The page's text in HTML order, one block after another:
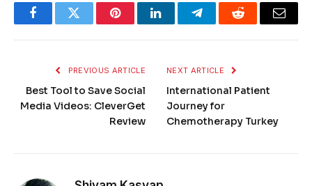
FacebookTwitter PinterestLinkedInTelegramReddit Email
PREVIOUS ARTICLE
Best Tool to Save Social
Media Videos: CleverGet
Review
NEXT ARTICLE
International Patient
Journey for
Chemotherapy Turkey